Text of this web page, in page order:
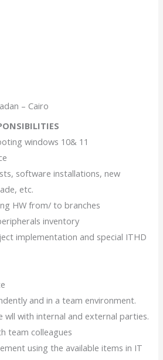
– Cairo
windows 10& 11
software installations, new
etc.
HW from/ to branches
inventory
implementation and special ITHD
and in a team environment.
wll with internal and external parties.
team colleagues
using the available items in IT